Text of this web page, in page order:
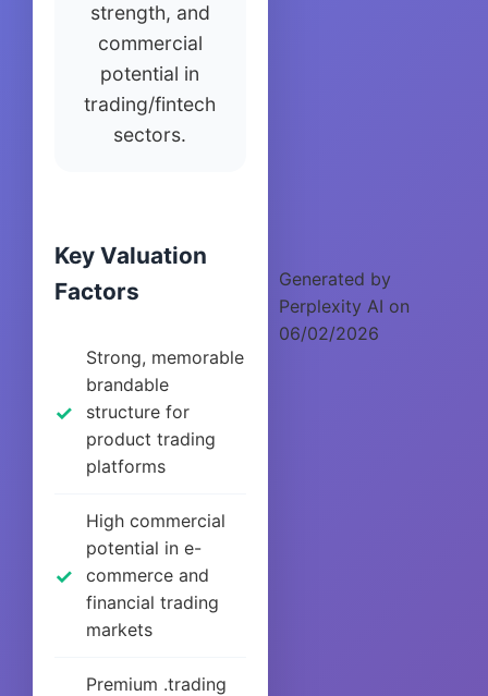
strength, and
commercial
potential in
trading/fintech
sectors.
Key Valuation
Factors
Strong, memorable
brandable
structure for
product trading
platforms
High commercial
potential in e-
commerce and
financial trading
markets
Premium .trading
Generated by
Perplexity AI on
06/02/2026